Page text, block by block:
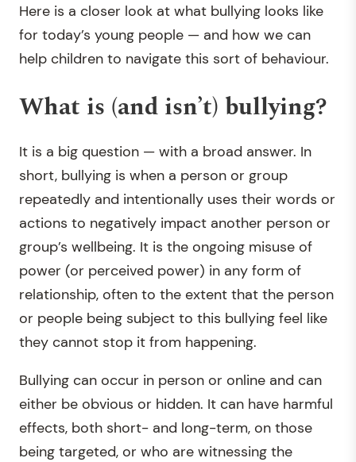
Here is a closer look at what bullying looks like
for today’s young people — and how we can
help children to navigate this sort of behaviour.
What is (and isn’t) bullying?
It is a big question — with a broad answer. In
short, bullying is when a person or group
repeatedly and intentionally uses their words or
actions to negatively impact another person or
group’s wellbeing. It is the ongoing misuse of
power (or perceived power) in any form of
relationship, often to the extent that the person
or people being subject to this bullying feel like
they cannot stop it from happening.
Bullying can occur in person or online and can
either be obvious or hidden. It can have harmful
effects, both short- and long-term, on those
being targeted, or who are witnessing the